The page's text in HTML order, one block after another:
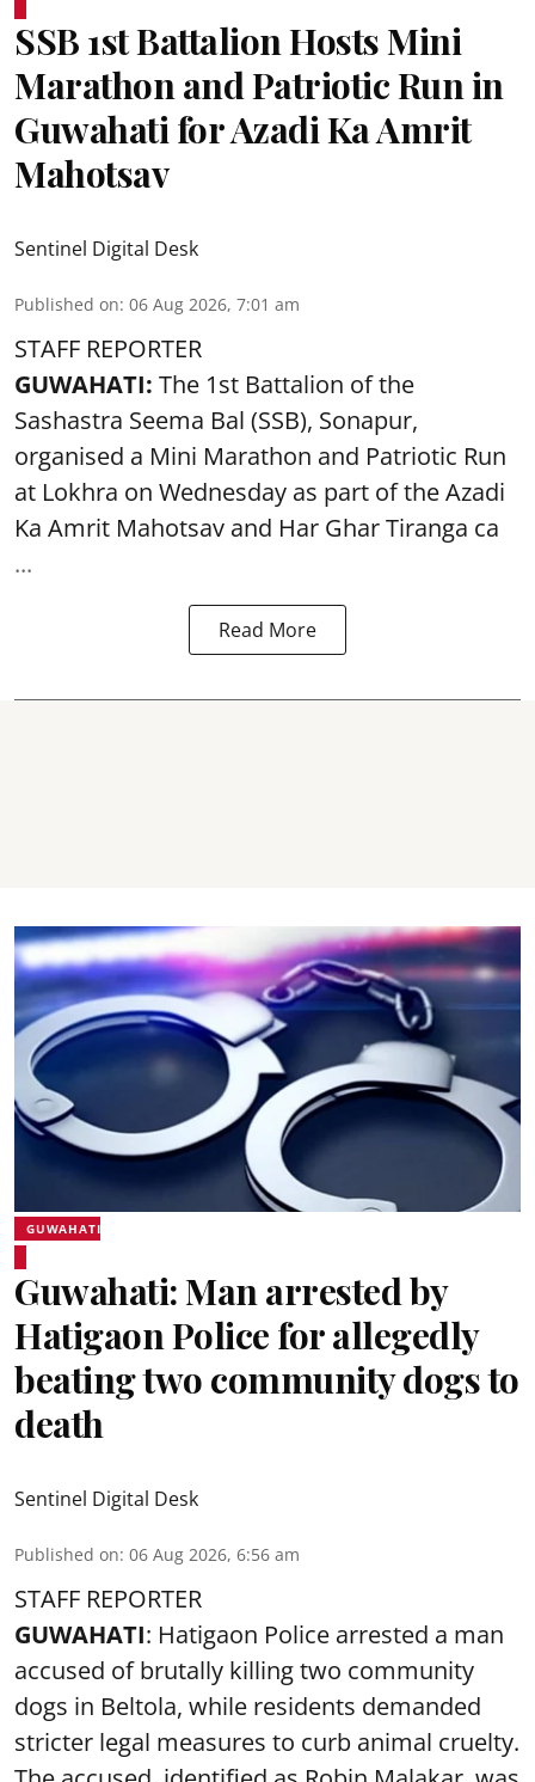
SSB 1st Battalion Hosts Mini
Marathon and Patriotic Run in
Guwahati for Azadi Ka Amrit
Mahotsav
Sentinel Digital Desk
Published on: 06 Aug 2026, 7:01 am
STAFF REPORTER
GUWAHATI: The 1st Battalion of the
Sashastra Seema Bal (SSB), Sonapur,
organised a Mini Marathon and Patriotic Run
at Lokhra on Wednesday as part of theAzadi
Ka Amrit Mahotsav and Har Ghar Tiranga ca
...
Read More
GUWAHATI
Guwahati: Man arrested by
Hatigaon Police for allegedly
beating two community dogs to
death
Sentinel Digital Desk
Published on: 06 Aug 2026, 6:56 am
STAFF REPORTER
GUWAHATI: Hatigaon Police arrested a man
accused of brutally killing two community
dogs in Beltola, while residents demanded
stricter legal measures to curb animal cruelty.